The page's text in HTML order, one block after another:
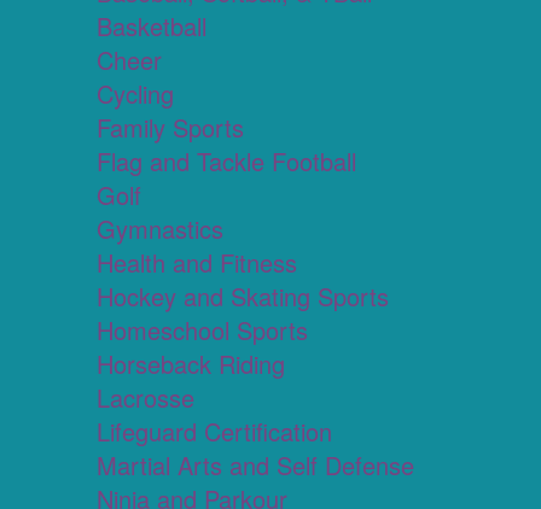
Basketball
Cheer
Cycling
Family Sports
Flag and Tackle Football
Golf
Gymnastics
Health and Fitness
Hockey and Skating Sports
Homeschool Sports
Horseback Riding
Lacrosse
Lifeguard Certification
Martial Arts and Self Defense
Ninja and Parkour